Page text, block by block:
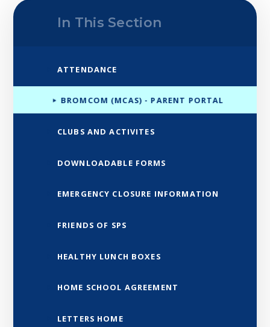
In This Section
ATTENDANCE
BROMCOM (MCAS) - PARENT PORTAL
CLUBS AND ACTIVITES
DOWNLOADABLE FORMS
EMERGENCY CLOSURE INFORMATION
FRIENDS OF SPS
HEALTHY LUNCH BOXES
HOME SCHOOL AGREEMENT
LETTERS HOME